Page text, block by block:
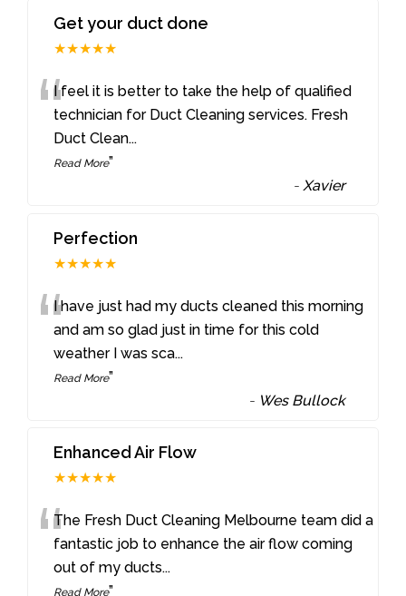
Get your duct done
★★★★★
“I feel it is better to take the help of qualified
technician for Duct Cleaning services. Fresh
Duct Clean...
Read More”
- Xavier
Perfection
★★★★★
“I have just had my ducts cleaned this morning
and am so glad just in time for this cold
weather I was sca...
Read More”
- Wes Bullock
Enhanced Air Flow
★★★★★
“The Fresh Duct Cleaning Melbourne team did a
fantastic job to enhance the air flow coming
out of my ducts...
Read More”